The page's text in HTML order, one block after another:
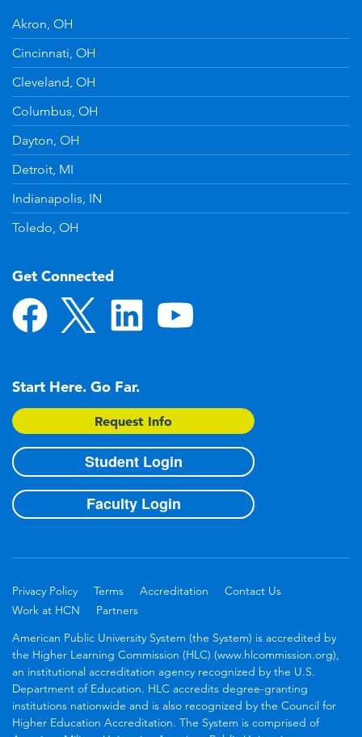
Akron, OH
Cincinnati, OH
Cleveland, OH
Columbus, OH
Dayton, OH
Detroit, MI
Indianapolis, IN
Toledo, OH
Get Connected
Start Here. Go Far.
Request Info
Student Login
Faculty Login
Privacy Policy Terms Accreditation
Contact Us
Work at HCN
Partners
American Public University System (the System) is accredited by
the Higher Learning Commission (HLC) (www.hlcommission.org),
an institutional accreditation agency recognized by the U.S.
Department of Education. HLC accredits degree-granting
institutions nationwide and is also recognized by the Council for
Higher Education Accreditation. The System is comprised of